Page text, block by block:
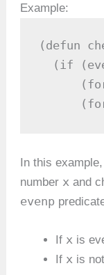
Example:
(defun
(if
In this
number x and
evenp
If x is
If x is